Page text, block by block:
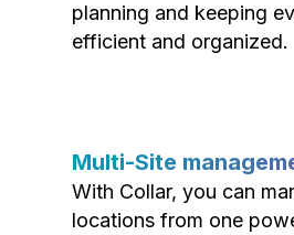
planning and keeping
efficient and organized.
Multi-Site
With Collar, you can
locations from one